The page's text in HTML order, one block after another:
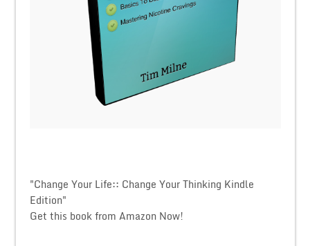
"Change Your Life:: Change Your Thinking Kindle
Edition"
Get this book from Amazon Now!